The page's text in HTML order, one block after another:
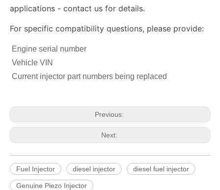
applications - contact us for details.
For specific compatibility questions, please provide:
Engine serial number
Vehicle VIN
Current injector part numbers being replaced
Previous:
Next:
Fuel Injector diesel injector diesel fuel injector
Genuine Piezo Injector